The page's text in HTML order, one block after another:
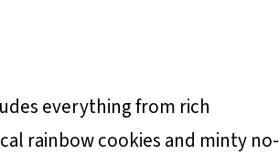
everything from rich
rainbow cookies and minty no-